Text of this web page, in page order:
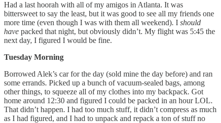
Had a last hoorah with all of my amigos in Atlanta. It was
bittersweet to say the least, but it was good to see all my friends one
more time (even though I was with them all weekend). I should
have packed that night, but obviously didn’t. My flight was 5:45 the
next day, I figured I would be fine.
Tuesday Morning
Borrowed Alek’s car for the day (sold mine the day before) and ran
some errands. Picked up a bunch of vacuum-sealed bags, among
other things, to squeeze all of my clothes into my backpack. Got
home around 12:30 and figured I could be packed in an hour LOL.
That didn’t happen. I had too much stuff, it didn’t compress as much
as I had figured, and I had to unpack and repack a ton of stuff no